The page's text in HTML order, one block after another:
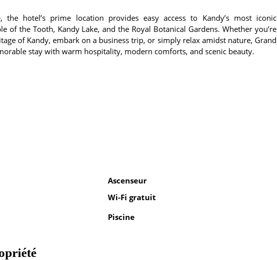
hotel’s prime location provides easy access to Kandy’s most iconic
of the Tooth, Kandy Lake, and the Royal Botanical Gardens. Whether you’re
of Kandy, embark on a business trip, or simply relax amidst nature, Grand
stay with warm hospitality, modern comforts, and scenic beauty.
Ascenseur
Wi-Fi gratuit
Piscine